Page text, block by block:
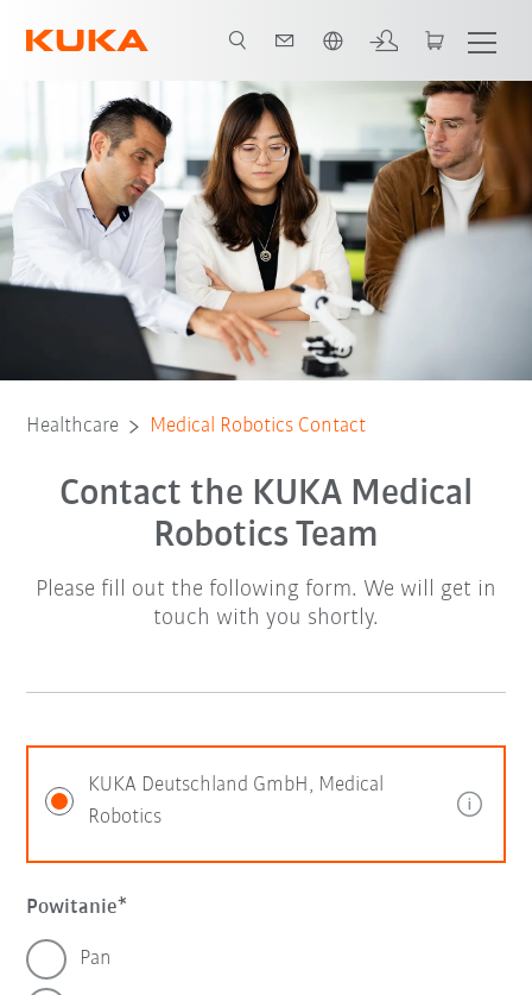
Healthcare Medical Robotics Contact
Contact the KUKA Medical
Robotics Team
Please fill out the following form. We will get in
touch with you shortly.
KUKA Deutschland GmbH, Medical
Robotics
Powitanie
Pan